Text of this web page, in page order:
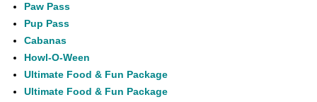
Paw Pass
Pup Pass
Cabanas
Howl-O-Ween
Ultimate Food & Fun Package
Ultimate Food & Fun Package